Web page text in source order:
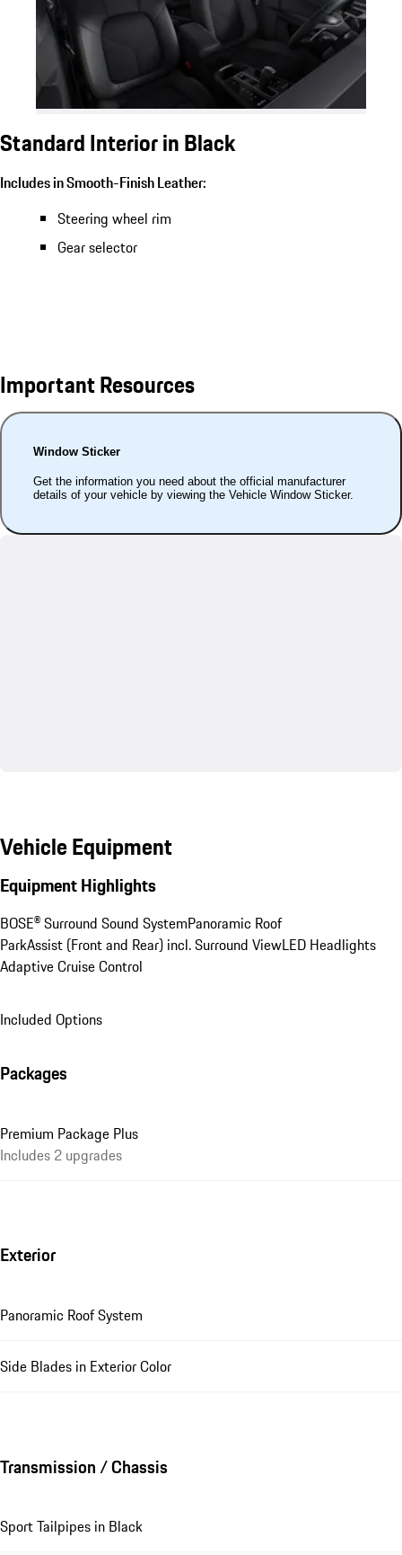
Standard Interior in Black
Includes in Smooth-Finish Leather:
Steering wheel rim
Gear selector
Important Resources
Window Sticker
Get the information you need about the official manufacturer
details of your vehicle by viewing the Vehicle Window Sticker.
Vehicle Equipment
Equipment Highlights
BOSE® Surround Sound SystemPanoramic Roof
ParkAssist (Front and Rear) incl. Surround ViewLED Headlights
Adaptive Cruise Control
Included Options
Packages
Premium Package Plus
Includes 2 upgrades
Exterior
Panoramic Roof System
Side Blades in Exterior Color
Transmission / Chassis
Sport Tailpipes in Black